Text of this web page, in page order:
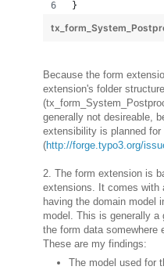
}
Because the form
extension's folder
generally not desireable,
extensibility is planned
(http://forge.typo3.org/
2. The form extension is
extensions. It comes with
having the domain model
model. This is generally
the form data somewhere
These are my findings:
The model used for